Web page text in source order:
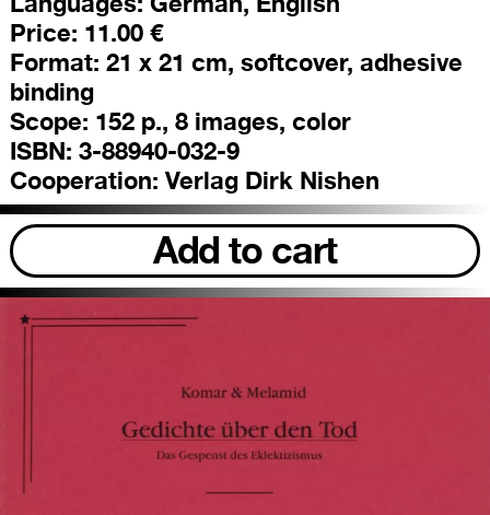
Price: 11.00 €
Format: 21 x 21 cm, softcover, adhesive
binding
Scope: 152 p., 8 images, color
ISBN: 3-88940-032-9
Cooperation: Verlag Dirk Nishen
Add to cart